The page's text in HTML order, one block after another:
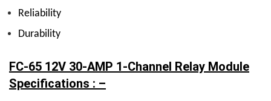
Reliability
Durability
FC-65 12V 30-AMP 1-Channel Relay Module
Specifications : –